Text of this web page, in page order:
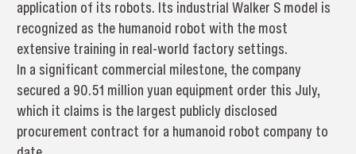
application of its robots. Its industrial Walker S model is
recognized as the humanoid robot with the most
extensive training in real-world factory settings.
In a significant commercial milestone, the company
secured a 90.51 million yuan equipment order this July,
which it claims is the largest publicly disclosed
procurement contract for a humanoid robot company to